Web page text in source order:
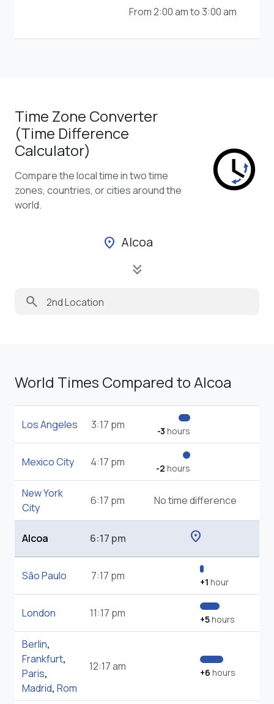
From 2:00 am to 3:00 am
Time Zone Converter
(Time Difference
Calculator)
Compare the local time in two time
zones, countries, or cities around the
world.
location_on Alcoa
keyboard_double_arrow_down
search
World Times Compared to Alcoa
Los Angeles 3:17 pm -3 hours
Mexico City 4:17 pm -2 hours
New York
City
6:17 pm No time difference
Alcoa 6:17 pm location_on
São Paulo 7:17 pm +1 hour
London 11:17 pm +5hours
Berlin,
Frankfurt,
Paris,
Madrid, Rom
12:17 am +6 hours